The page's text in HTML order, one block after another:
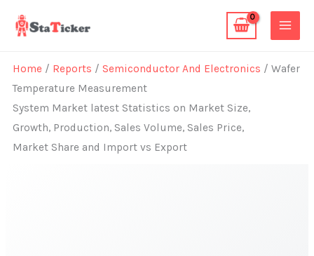
Home / Reports /Semiconductor And Electronics / Wafer
Temperature Measurement
System Market latest Statistics on Market Size,
Growth, Production, Sales Volume, Sales Price,
Market Share and Import vs Export